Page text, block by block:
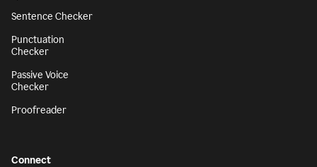
Sentence Checker
Punctuation
Checker
Passive Voice
Checker
Proofreader
Connect